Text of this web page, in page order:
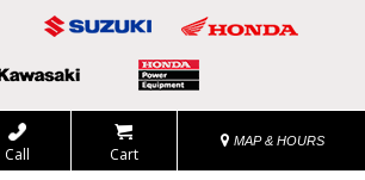
Call Cart
MAP & HOURS